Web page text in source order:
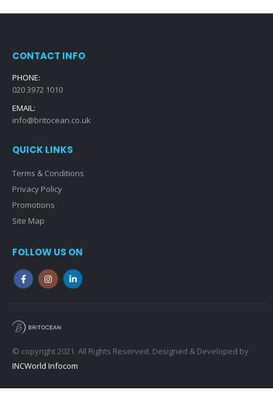
CONTACT INFO
PHONE:
020 3972 1010
EMAIL:
info@britocean.co.uk
QUICK LINKS
Terms & Conditions
Privacy Policy
Promotions
Site Map
FOLLOW US ON
© copyright 2021. All Rights Reserved. Designed & Developed by
INCWorld Infocom